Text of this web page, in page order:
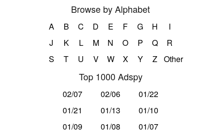
Browse by Alphabet
A B C D E F G H
I
J
K L M N O P Q
R
S
T U V W X Y Z Other
Top 1000 Adspy
02/07 02/06
01/22
01/21
01/13
01/10
01/09
01/08 01/07